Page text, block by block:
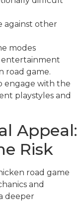
against other
modes
entertainment
road game.
engage with the
playstyles and
Appeal:
Risk
road game
and
deeper